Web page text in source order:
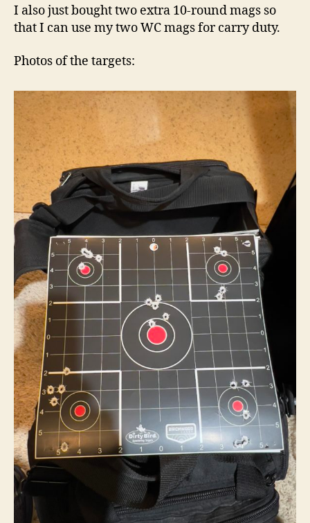
I also just bought two extra 10-round mags so
that I can use my two WC mags for carry duty.
Photos of the targets: